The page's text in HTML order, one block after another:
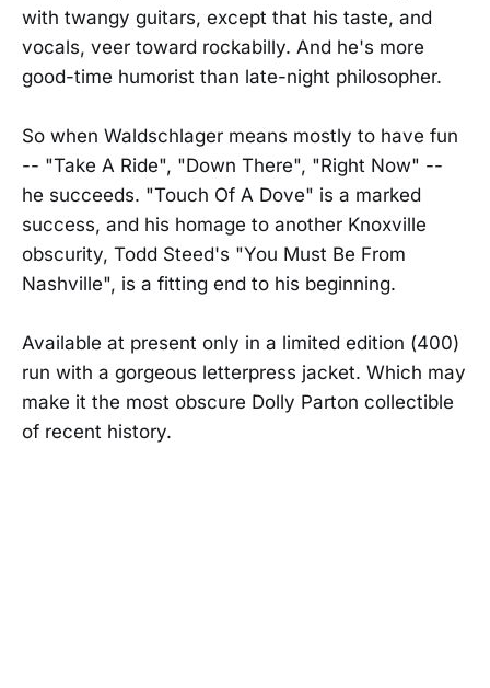
with twangy guitars, except that his taste, and
vocals, veer toward rockabilly. And he's more
good-time humorist than late-night philosopher.
So when Waldschlager means mostly to have fun
-- "Take A Ride", "Down There", "Right Now" --
he succeeds. "Touch Of A Dove" is a marked
success, and his homage to another Knoxville
obscurity, Todd Steed's "You Must Be From
Nashville", is a fitting end to his beginning.
Available at present only in a limited edition (400)
run with a gorgeous letterpress jacket. Which may
make it the most obscure Dolly Parton collectible
of recent history.